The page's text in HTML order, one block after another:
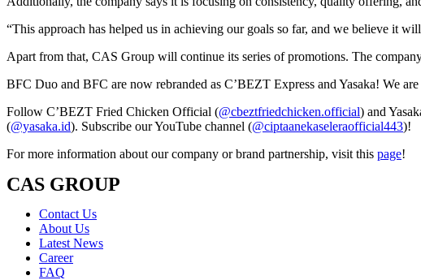
“This approach has helped us in achieving our goals so far, and we believe it
Apart from that, CAS Group will continue its series of promotions. The
BFC Duo and BFC are now rebranded as C’BEZT Express and Yasaka! We
Follow C’BEZT Fried Chicken Official (@cbeztfriedchicken.official) and
(@yasaka.id). Subscribe our YouTube channel (@ciptaanekaseleraofficial443)!
For more information about our company or brand partnership, visit this page!
CAS GROUP
Contact Us
About Us
Latest News
Career
FAQ